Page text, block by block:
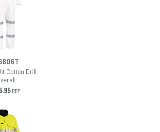
Cotton Drill
RRP